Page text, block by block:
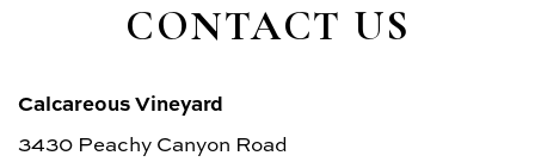
Culinary Menu
FAQs
CONTACT US
Calcareous Vineyard
3430 Peachy Canyon Road